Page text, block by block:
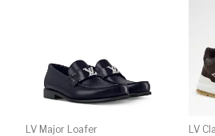
LV Major Loafer
LV